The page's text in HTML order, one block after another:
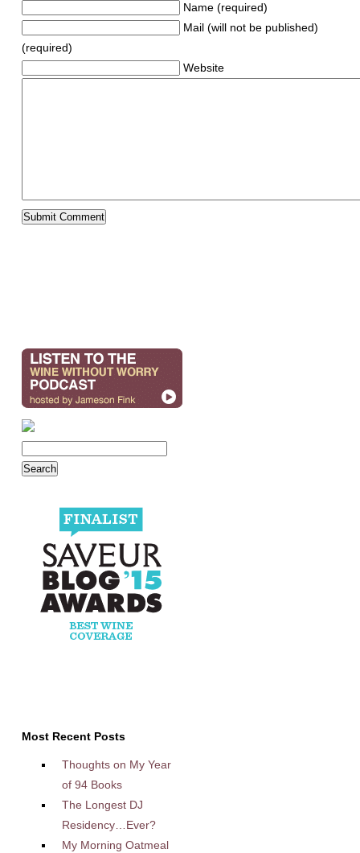
Name (required)
Mail (will not be published)
(required)
Website
Most Recent Posts
Thoughts on My Year
of 94 Books
The Longest DJ
Residency…Ever?
My Morning Oatmeal